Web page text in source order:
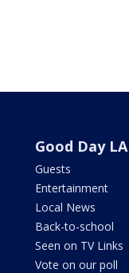
Good Day LA
Guests
Entertainment
Local News
Back-to-school
Seen on TV Links
Vote on our poll